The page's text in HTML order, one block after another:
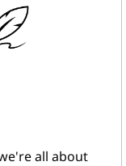
all about